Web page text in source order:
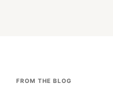
FROM THE BLOG